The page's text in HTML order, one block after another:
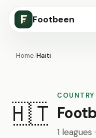
Footbeen
Home/Haiti
🇭🇹
COUNTRY
1 leagues